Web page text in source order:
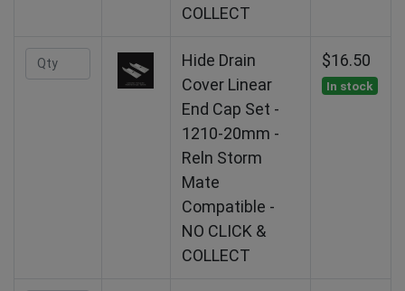
COLLECT
Hide Drain
Cover Linear
End Cap Set -
1210-20mm -
Reln Storm
Mate
Compatible -
NO CLICK &
COLLECT
$16.50
In stock